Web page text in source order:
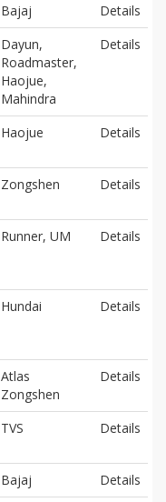
Bajaj
Details
Dayun,
Roadmaster,
Haojue,
Mahindra
Details
Haojue Details
Zongshen Details
Runner, UM Details
Hundai Details
Atlas
Zongshen
Details
TVS Details
Bajaj
Details